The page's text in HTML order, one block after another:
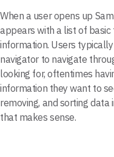
When a user opens up
appears with a list of
information. Users
navigator to navigate
looking for, oftentimes
information they want to
removing, and sorting
that makes sense.